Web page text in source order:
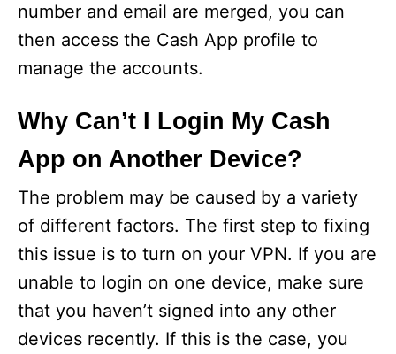
number and email are merged, you can
then access the Cash App profile to
manage the accounts.
Why Can’t I Login My Cash
App on Another Device?
The problem may be caused by a variety
of different factors. The first step to fixing
this issue is to turn on your VPN. If you are
unable to login on one device, make sure
that you haven’t signed into any other
devices recently. If this is the case, you